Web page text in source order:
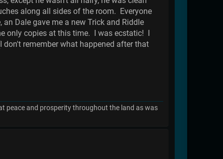
along all sides of the room. Everyone
Dale gave me a new Trick and Riddle
only copies at this time. I was ecstatic! I
remember what happened after that
peace and prosperity throughout the land as was